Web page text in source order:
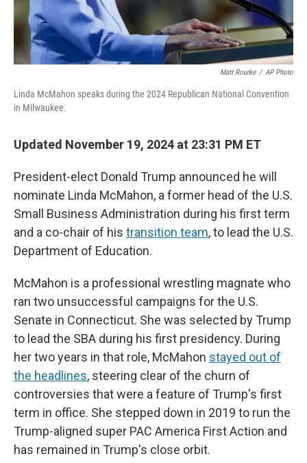
Matt Rourke / AP Photo
Linda McMahon speaks during the 2024 Republican National Convention
in Milwaukee.
Updated November 19, 2024 at 23:31 PM ET
President-elect Donald Trump announced he will
nominate Linda McMahon, a former head of the U.S.
Small Business Administration during his first term
and a co-chair of his transition team, to lead the U.S.
Department of Education.
McMahon is a professional wrestling magnate who
ran two unsuccessful campaigns for the U.S.
Senate in Connecticut. She was selected by Trump
to lead the SBA during his first presidency. During
her two years in that role, McMahon stayed out of
the headlines, steering clear of the churn of
controversies that were a feature of Trump's first
term in office. She stepped down in 2019 to run the
Trump-aligned super PAC America First Action and
has remained in Trump's close orbit.